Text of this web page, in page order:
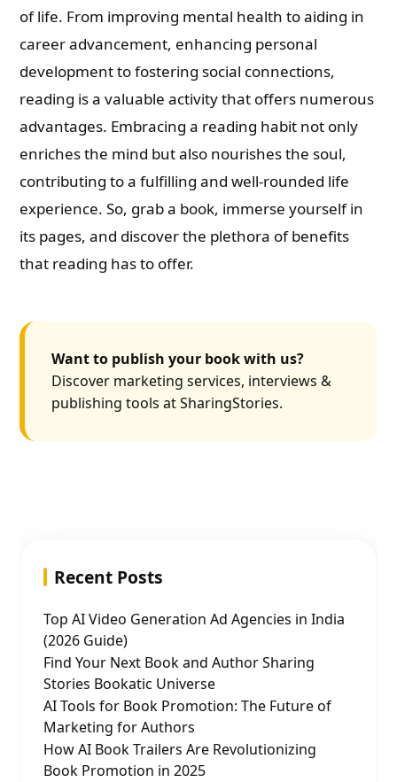
of life. From improving mental health to aiding in
career advancement, enhancing personal
development to fostering social connections,
reading is a valuable activity that offers numerous
advantages. Embracing a reading habit not only
enriches the mind but also nourishes the soul,
contributing to a fulfilling and well-rounded life
experience. So, grab a book, immerse yourself in
its pages, and discover the plethora of benefits
that reading has to offer.
Want to publish your book with us?
Discover marketing services, interviews &
publishing tools at SharingStories.
Recent Posts
Top AI Video Generation Ad Agencies in India
(2026 Guide)
Find Your Next Book and Author Sharing
Stories Bookatic Universe
AI Tools for Book Promotion: The Future of
Marketing for Authors
How AI Book Trailers Are Revolutionizing
Book Promotion in 2025